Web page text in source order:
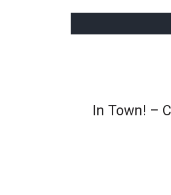
In Town! –